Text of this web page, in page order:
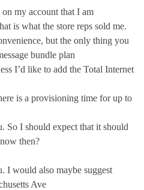
my account that I am
is what the store reps sold me.
but the only thing you
bundle plan
I’d like to add the Total Internet
is a provisioning time for up to
So I should expect that it should
then?
I would also maybe suggest
Ave